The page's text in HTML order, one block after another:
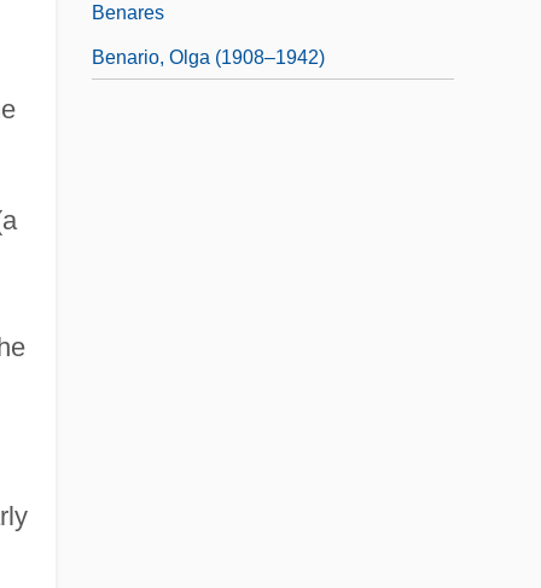
Benares
Benario, Olga (1908–1942)